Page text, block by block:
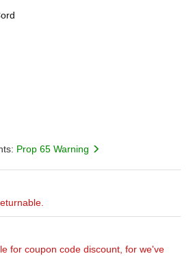
Prop 65 Warning
for coupon code discount, for we've